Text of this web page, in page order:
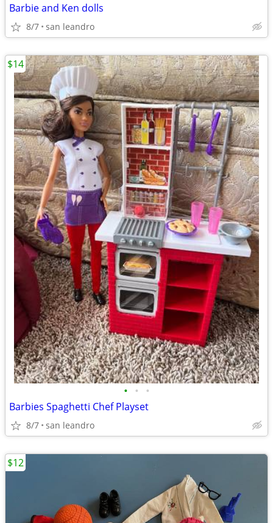
Barbie and Ken dolls
8/7 san leandro
• • •
Barbies Spaghetti Chef Playset
8/7 san leandro
$14
$12